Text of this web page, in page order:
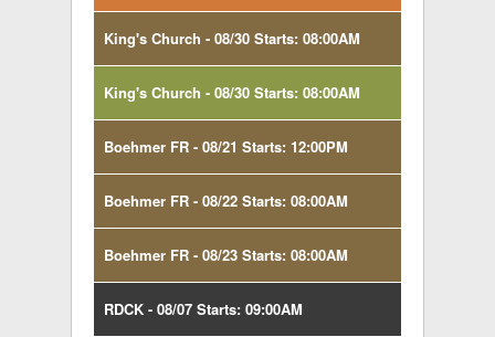
King's Church - 08/30 Starts: 08:00AM
King's Church - 08/30 Starts: 08:00AM
Boehmer FR - 08/21 Starts: 12:00PM
Boehmer FR - 08/22 Starts: 08:00AM
Boehmer FR - 08/23 Starts: 08:00AM
RDCK - 08/07 Starts: 09:00AM